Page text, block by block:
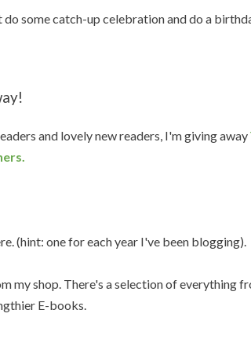
some catch-up celebration and do a
and lovely new readers, I'm giving away
(hint: one for each year I've been blogging).
my shop. There's a selection of everything
E-books.